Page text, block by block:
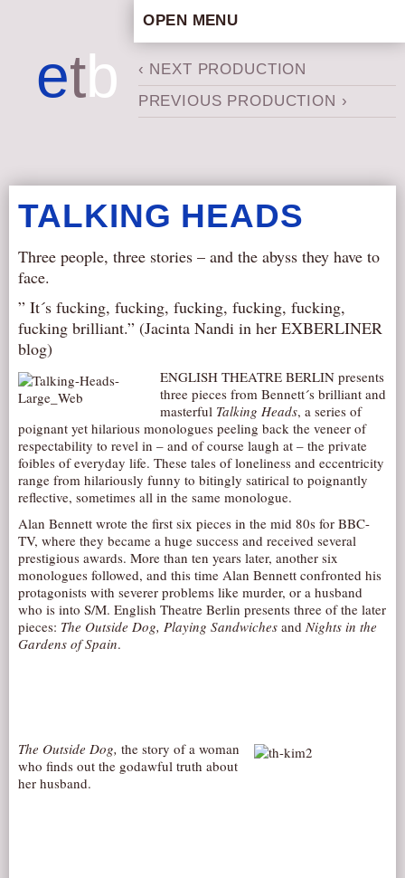
etb
OPEN MENU
ARTISTIC CONCEPT
STAFF
PRODUCTION ARCHIVE
ABOUT US
IN THE MEDIA
PRESS MATERIAL
GET INVOLVED
AUDITIONS/​OPPORTUNITIES
VOLUNTEERING
SUPPORT
PARTNERS/LINKS
VISIT
TICKETS
LOCATION
‹ NEXT PRODUCTION
PREVIOUS PRODUCTION ›
TALKING HEADS
Three people, three stories – and the abyss they have to
face.
” It´s fucking, fucking, fucking, fucking, fucking,
fucking brilliant.” (Jacinta Nandi in her EXBERLINER
blog)
ENGLISH THEATRE BERLIN presents
three pieces from Bennett´s brilliant and
masterful Talking Heads, a series of
poignant yet hilarious monologues peeling back the veneer of
respectability to revel in – and of course laugh at – the private
foibles of everyday life. These tales of loneliness and eccentricity
range from hilariously funny to bitingly satirical to poignantly
reflective, sometimes all in the same monologue.
Alan Bennett wrote the first six pieces in the mid 80s for BBC-
TV, where they became a huge success and received several
prestigious awards. More than ten years later, another six
monologues followed, and this time Alan Bennett confronted his
protagonists with severer problems like murder, or a husband
who is into S/M. English Theatre Berlin presents three of the later
pieces: The Outside Dog, Playing Sandwiches and Nights in the
Gardens of Spain.
The Outside Dog, the story of a woman
who finds out the godawful truth about
her husband.